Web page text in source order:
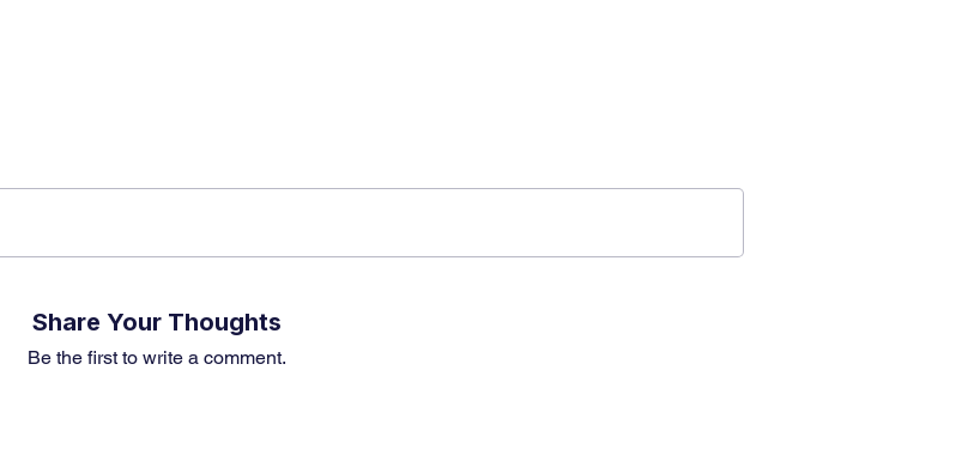
Share Your Thoughts
Be the first to write a comment.